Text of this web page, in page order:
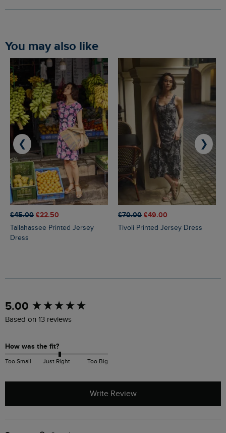
You may also like
£45.00 £22.50
Tallahassee Printed Jersey
Dress
£70.00 £49.00
Tivoli Printed Jersey Dress
❮ ❯
5.00
Based on 13 reviews
How was the fit?
Too Small Just Right Too Big
Write Review
Search:
New content loaded